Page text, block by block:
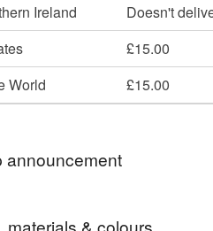
Ireland
Doesn't
£15.00
World
£15.00
announcement
away and will be mailing out all
materials & colours